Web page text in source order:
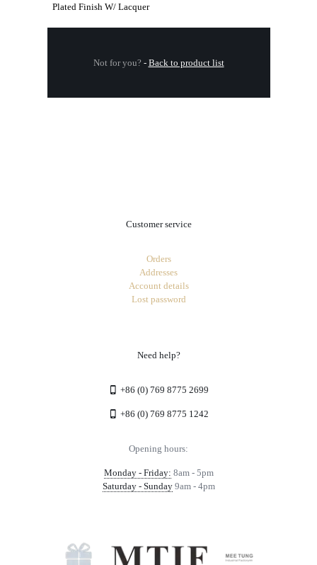
Plated Finish W/ Lacquer
Not for you? - Back to product list
Customer service
Orders
Addresses
Account details
Lost password
Need help?
+86 (0) 769 8775 2699
+86 (0) 769 8775 1242
Opening hours:
Monday - Friday: 8am - 5pm
Saturday - Sunday9am - 4pm